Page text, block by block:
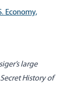
Economy,
large
History of